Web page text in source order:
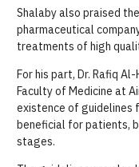
Shalaby also praised
pharmaceutical
treatments of high
For his part, Dr. Rafiq
Faculty of Medicine at
existence of guidelines
beneficial for patients,
stages.